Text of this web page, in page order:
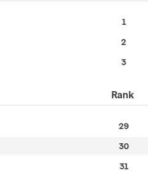
1
2
3
Rank
29
30
31